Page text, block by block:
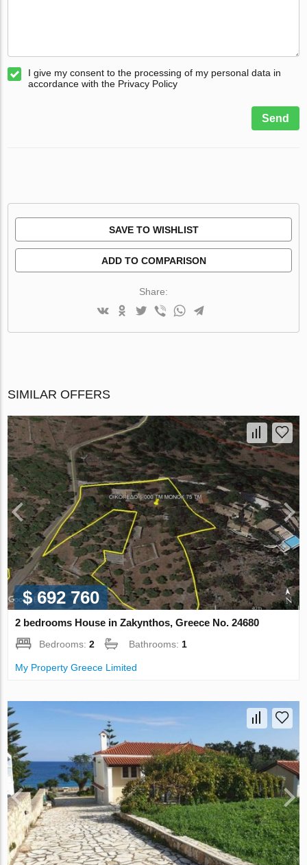
I give my consent to the processing of my personal data in
accordance with the Privacy Policy
Send
SAVE TO WISHLIST
ADD TO COMPARISON
Share:
SIMILAR OFFERS
$ 692 760
2 bedrooms House in Zakynthos, Greece No. 24680
Bedrooms:2 Bathrooms:1
My Property Greece Limited